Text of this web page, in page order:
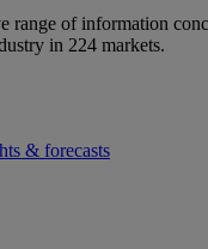
range of information
in 224 markets.
& forecasts